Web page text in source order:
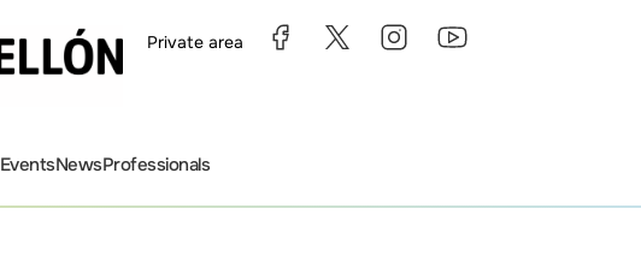
Private area
EventsNewsProfessionals